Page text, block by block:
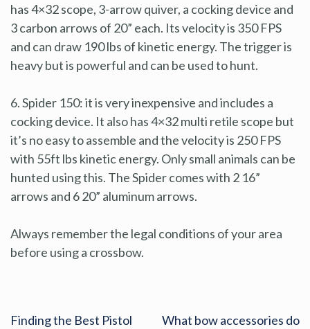
has 4×32 scope, 3-arrow quiver, a cocking device and
3 carbon arrows of 20” each. Its velocity is 350 FPS
and can draw 190 lbs of kinetic energy. The trigger is
heavy but is powerful and can be used to hunt.
6. Spider 150: it is very inexpensive and includes a
cocking device. It also has 4×32 multi retile scope but
it’s no easy to assemble and the velocity is 250 FPS
with 55ft lbs kinetic energy. Only small animals can be
hunted using this. The Spider comes with 2 16”
arrows and 6 20” aluminum arrows.
Always remember the legal conditions of your area
before using a crossbow.
Finding the Best Pistol
What bow accessories do